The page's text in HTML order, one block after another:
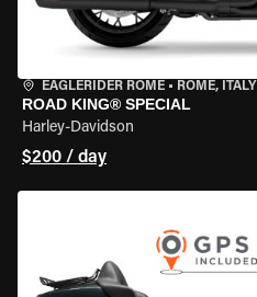
EAGLERIDER ROME • ROME, ITALY
ROAD KING® SPECIAL
Harley-Davidson
$200 / day